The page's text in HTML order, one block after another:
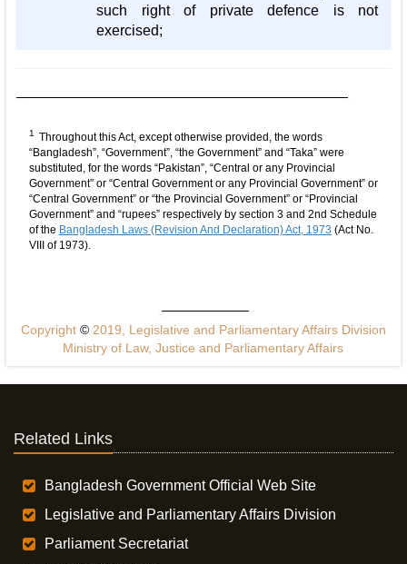
such right of private defence is not
exercised;
1 Throughout this Act, except otherwise provided, the words
“Bangladesh”, “Government”, “the Government” and “Taka” were
substituted, for the words “Pakistan”, “Central or any Provincial
Government” or “Central Government or any Provincial Government” or
“Central Government” or “the Provincial Government” or “Provincial
Government” and “rupees” respectively by section 3 and 2nd Schedule
of the Bangladesh Laws (Revision And Declaration) Act, 1973 (Act No.
VIII of 1973).
Copyright ©2019, Legislative and Parliamentary Affairs Division
Ministry of Law, Justice and Parliamentary Affairs
Related Links
Bangladesh Government Official Web Site
Legislative and Parliamentary Affairs Division
Parliament Secretariat